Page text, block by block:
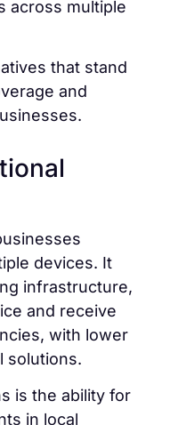
across multiple
that stand
and
devices. It
infrastructure,
and receive
with lower
solutions.
is the ability for
in local